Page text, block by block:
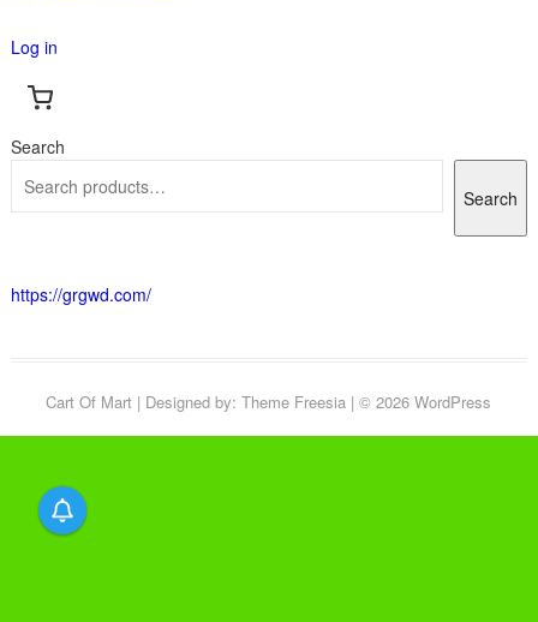
Log in
Search
Search
https://grgwd.com/
Cart Of Mart | Designed by:Theme Freesia | © 2026WordPress